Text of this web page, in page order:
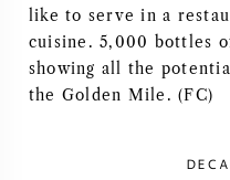
like to serve in a
cuisine. 5,000 bottles
showing all the
the Golden Mile. (FC)